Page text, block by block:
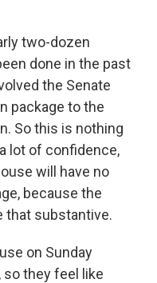
two-dozen
done in the past
the Senate
package to the
So this is nothing
lot of confidence,
will have no
because the
that substantive.
on Sunday
so they feel like